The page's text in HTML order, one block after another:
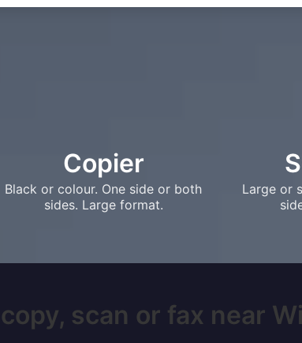
Copier
Black or colour. One side or both
sides. Large format.
Large or
scan or fax near